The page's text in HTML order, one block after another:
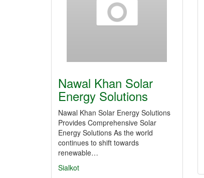
Nawal Khan Solar
Energy Solutions
Nawal Khan Solar Energy Solutions
Provides Comprehensive Solar
Energy Solutions As the world
continues to shift towards
renewable…
Sialkot